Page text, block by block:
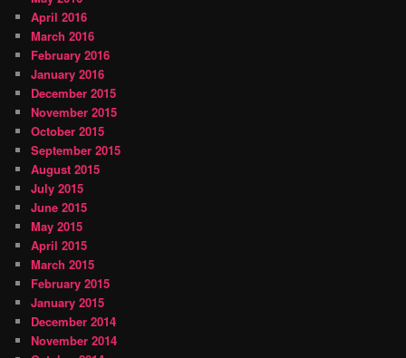
April 2016
March 2016
February 2016
January 2016
December 2015
November 2015
October 2015
September 2015
August 2015
July 2015
June 2015
May 2015
April 2015
March 2015
February 2015
January 2015
December 2014
November 2014